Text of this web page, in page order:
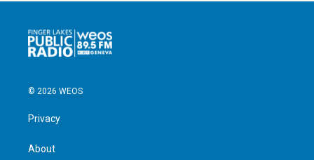
© 2026 WEOS
Privacy
About